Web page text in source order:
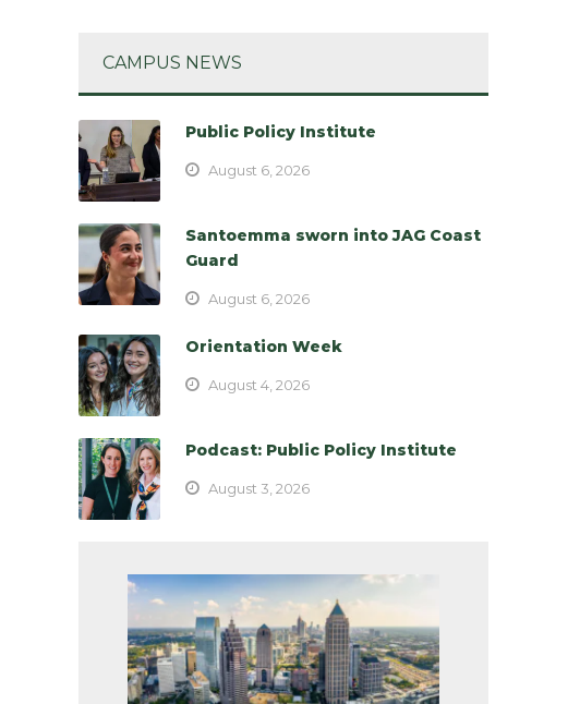
CAMPUS NEWS
Public Policy Institute
August 6, 2026
Santoemma sworn into JAG Coast
Guard
August 6, 2026
Orientation Week
August 4, 2026
Podcast: Public Policy Institute
August 3, 2026